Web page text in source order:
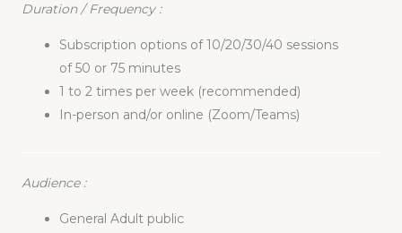
Duration/ Frequency :
Subscription options of 10/20/30/40 sessions
of 50 or 75 minutes
1 to 2 times per week (recommended)
In-person and/or online (Zoom/Teams)
Audience:
General Adult public